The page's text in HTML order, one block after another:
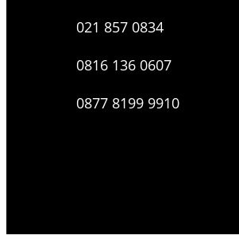
021 857 0834
0816 136 0607
0877 8199 9910